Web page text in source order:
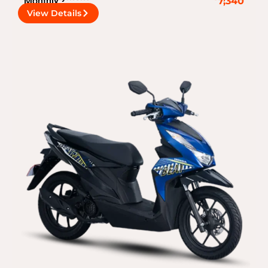
View Details